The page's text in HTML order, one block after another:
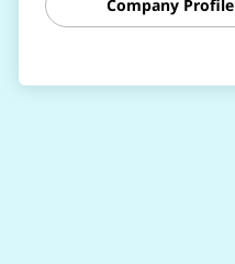
Company Profile